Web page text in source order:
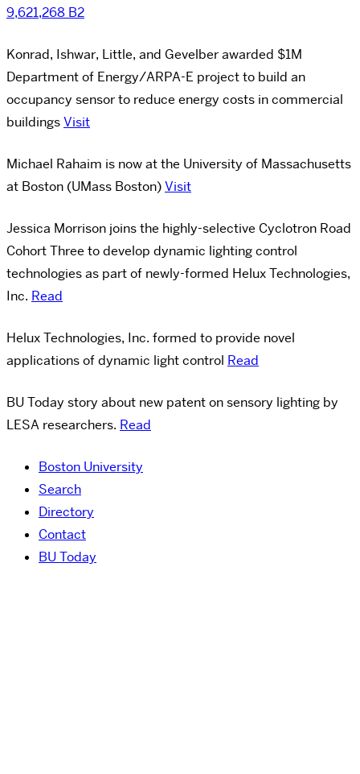
9,621,268 B2
Konrad, Ishwar, Little, and Gevelber awarded $1M
Department of Energy/ARPA-E project to build an
occupancy sensor to reduce energy costs in commercial
buildingsVisit
Michael Rahaim is now at the University of Massachusetts
at Boston (UMass Boston)Visit
Jessica Morrison joins the highly-selective Cyclotron Road
Cohort Three to develop dynamic lighting control
technologies as part of newly-formed Helux Technologies,
Inc. Read
Helux Technologies, Inc. formed to provide novel
applications of dynamic light control Read
BU Today story about new patent on sensory lighting by
LESA researchers. Read
Boston University
Search
Directory
Contact
BU Today